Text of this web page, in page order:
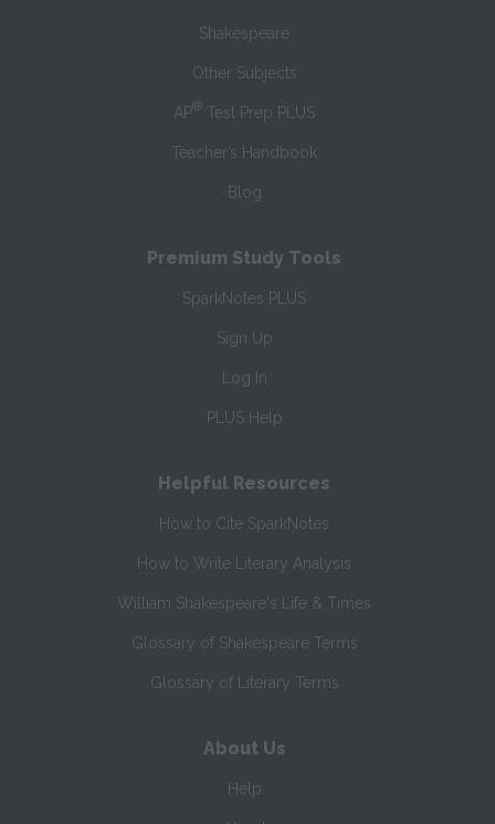
Shakespeare
Other Subjects
AP® Test Prep PLUS
Teacher’s Handbook
Blog
Premium Study Tools
SparkNotes PLUS
Sign Up
Log In
PLUS Help
Helpful Resources
How to Cite SparkNotes
How to Write Literary Analysis
William Shakespeare's Life & Times
Glossary of Shakespeare Terms
Glossary of Literary Terms
About Us
Help